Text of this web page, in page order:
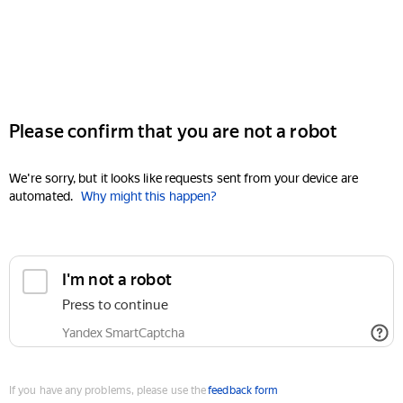
Please confirm that you are not a robot
We're sorry, but it looks like requests sent from your device are
automated. Why might this happen?
I'm not a robot
Press to continue
Yandex SmartCaptcha
If you have any problems, please use thefeedback form